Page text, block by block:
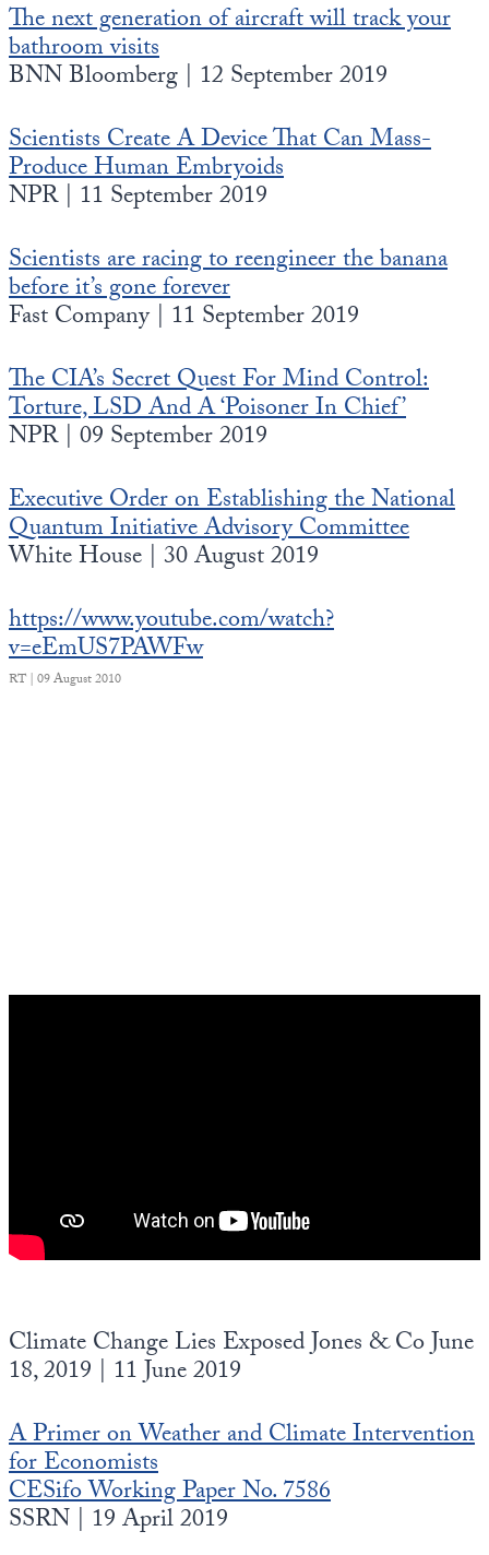
The next generation of aircraft will track your
bathroom visits
BNN Bloomberg | 12 September 2019
Scientists Create A Device That Can Mass-
Produce Human Embryoids
NPR | 11 September 2019
Scientists are racing to reengineer the banana
before it’s gone forever
Fast Company | 11 September 2019
The CIA’s Secret Quest For Mind Control:
Torture, LSD And A ‘Poisoner In Chief’
NPR | 09 September 2019
Executive Order on Establishing the National
Quantum Initiative Advisory Committee
White House | 30 August 2019
https://www.youtube.com/watch?
v=eEmUS7PAWFw
RT | 09 August 2010
Climate Change Lies Exposed Jones & Co June
18, 2019 | 11 June 2019
A Primer on Weather and Climate Intervention
for Economists
CESifo Working Paper No. 7586
SSRN | 19 April 2019